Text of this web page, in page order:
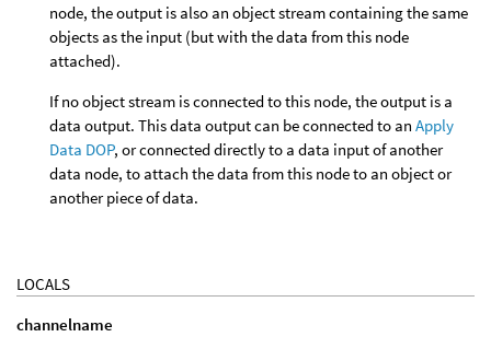
node, the output is also an object stream containing the same
objects as the input (but with the data from this node
attached).
If no object stream is connected to this node, the output is a
data output. This data output can be connected to an Apply
Data DOP, or connected directly to a data input of another
data node, to attach the data from this node to an object or
another piece of data.
LOCALS
channelname